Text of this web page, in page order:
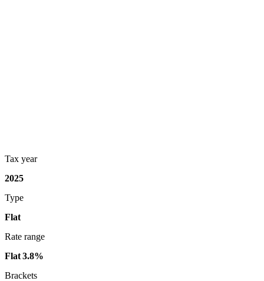
Tax year
2025
Type
Flat
Rate range
Flat 3.8%
Brackets